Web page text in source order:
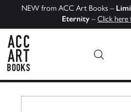
NEW from ACC Art Books –
Eternity – Click